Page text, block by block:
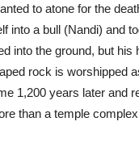
to atone for the
into a bull (Nandi) and
into the ground, but
rock is worshipped
1,200 years later and
than a temple